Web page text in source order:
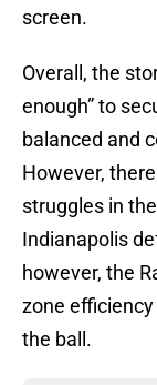
screen.
Overall, the
enough” to
balanced and
However,
struggles in
Indianapolis
however, the
zone
the ball.